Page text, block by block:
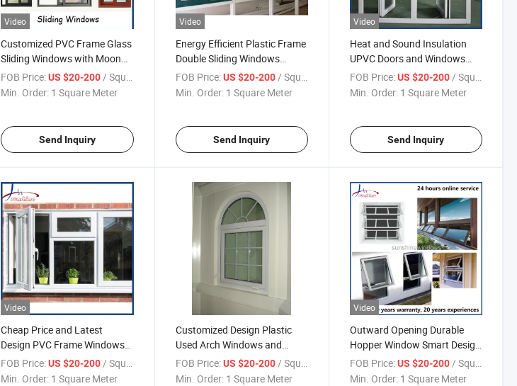
Video
Customized PVC Frame Glass
Sliding Windows with Moon
Lock
FOB Price: US $20-200/ Square Meter
Min. Order: 1 Square Meter
Send Inquiry
Video
Energy Efficient Plastic Frame
Double Sliding Windows
Design
FOB Price: US $20-200/ Square Meter
Min. Order: 1 Square Meter
Send Inquiry
Video
Heat and Sound Insulation
UPVC Doors and Windows
Low-E Double Glass
FOB Price: US $20-200/ Square Meter
Min. Order: 1 Square Meter
Send Inquiry
Video
Cheap Price and Latest
Design PVC Frame Windows
Grilles Pictures
FOB Price: US $20-200 / Square Meter
Min. Order: 1 Square Meter
Customized Design Plastic
Used Arch Windows and
Doors for House
FOB Price: US $20-200 / Square Meter
Min. Order: 1 Square Meter
Video
Outward Opening Durable
Hopper Window Smart Design
White UPVC Awning Window
FOB Price: US $20-200 / Square Meter
Min. Order: 1 Square Meter